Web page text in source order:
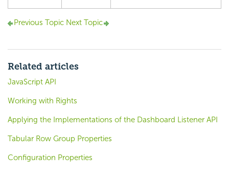
Previous Topic Next Topic
Related articles
JavaScript API
Working with Rights
Applying the Implementations of the Dashboard Listener API
Tabular Row Group Properties
Configuration Properties